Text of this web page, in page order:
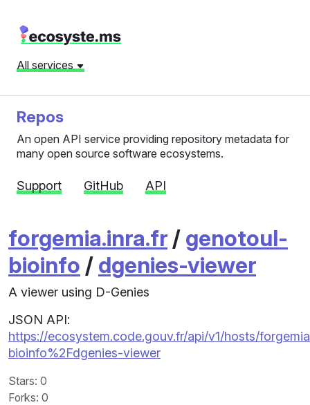
All services
Repos
An open API service providing repository metadata for
many open source software ecosystems.
Support GitHub API
forgemia.inra.fr / genotoul-
bioinfo / dgenies-viewer
A viewer using D-Genies
JSON API:
https://ecosystem.code.gouv.fr/api/v1/hosts/
bioinfo%2Fdgenies-viewer
Stars: 0
Forks: 0